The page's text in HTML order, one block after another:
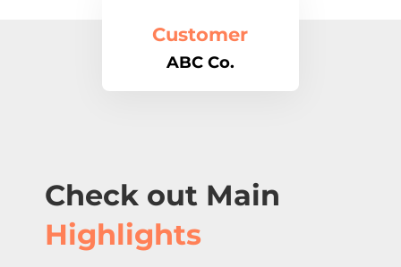
Customer
ABC Co.
Check out Main
Highlights